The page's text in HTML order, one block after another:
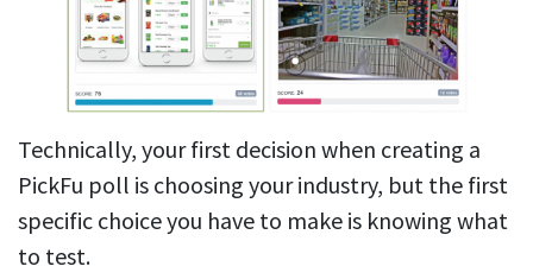
Technically, your first decision when creating a
PickFu poll is choosing your industry, but the first
specific choice you have to make is knowing what
to test.